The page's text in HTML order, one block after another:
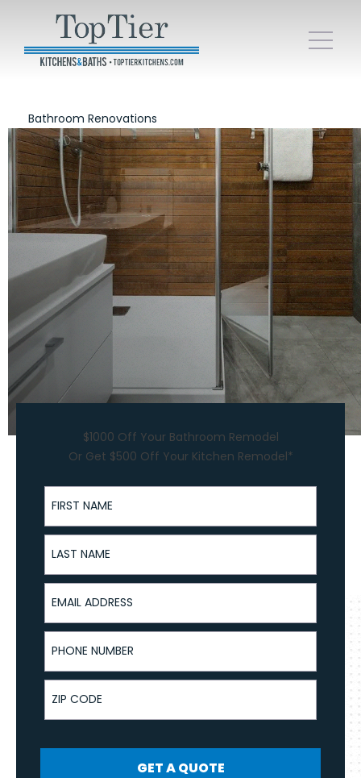
Bathroom Renovations
$1000 Off Your Bathroom Remodel
Or Get $500 Off Your Kitchen Remodel*
First Name
Last Name
Email Address
Phone Number
ZIP Code
GET A QUOTE